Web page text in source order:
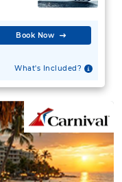
Book Now
What's Included?